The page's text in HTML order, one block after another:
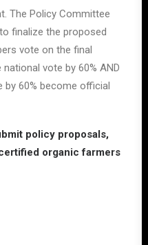
The Policy Committee
finalize the proposed
vote on the final
vote by 60% AND
60% become official
policy proposals,
organic farmers